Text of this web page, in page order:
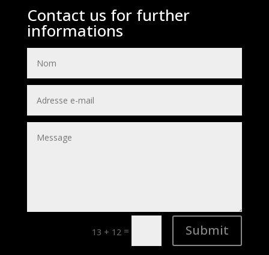
Contact us for further
informations
13 + 12 = Submit